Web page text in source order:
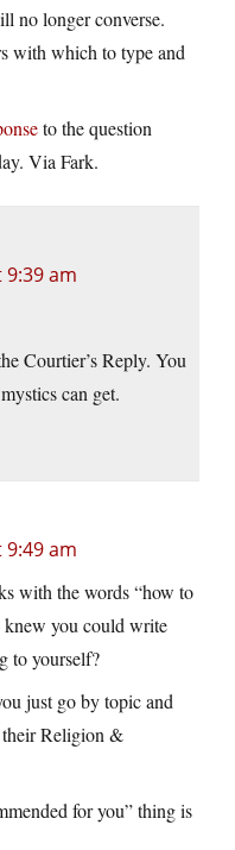
no longer converse.
with which to type and
to the question
Via Fark.
9:39 am
Courtier’s Reply. You
can get.
9:49 am
with the words “how to
you could write
to yourself?
just go by topic and
Religion &
for you” thing is